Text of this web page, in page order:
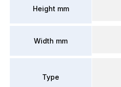
Height mm
Width mm
Type